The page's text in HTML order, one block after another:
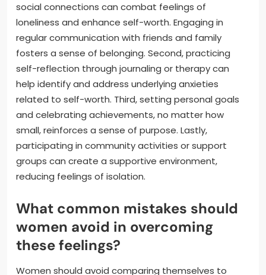
social connections can combat feelings of
loneliness and enhance self-worth. Engaging in
regular communication with friends and family
fosters a sense of belonging. Second, practicing
self-reflection through journaling or therapy can
help identify and address underlying anxieties
related to self-worth. Third, setting personal goals
and celebrating achievements, no matter how
small, reinforces a sense of purpose. Lastly,
participating in community activities or support
groups can create a supportive environment,
reducing feelings of isolation.
What common mistakes should
women avoid in overcoming
these feelings?
Women should avoid comparing themselves to